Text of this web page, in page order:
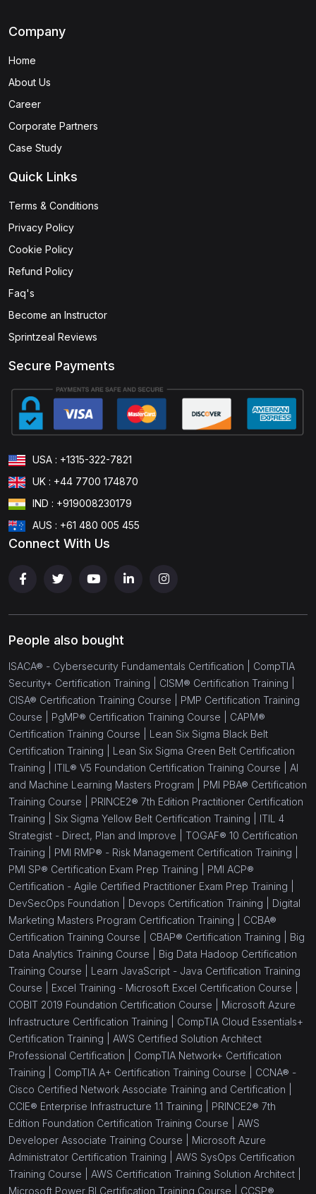
Company
Home
About Us
Career
Corporate Partners
Case Study
Quick Links
Terms & Conditions
Privacy Policy
Cookie Policy
Refund Policy
Faq's
Become an Instructor
Sprintzeal Reviews
Secure Payments
USA : +1315-322-7821
UK : +44 7700 174870
IND : +919008230179
AUS : +61 480 005 455
Connect With Us
People also bought
ISACA® - Cybersecurity Fundamentals Certification | CompTIA
Security+ Certification Training | CISM® Certification Training |
CISA® Certification Training Course | PMP Certification Training
Course | PgMP® Certification Training Course | CAPM®
Certification Training Course | Lean Six Sigma Black Belt
Certification Training | Lean Six Sigma Green Belt Certification
Training | ITIL® V5 Foundation Certification Training Course | AI
and Machine Learning Masters Program | PMI PBA® Certification
Training Course | PRINCE2® 7th Edition Practitioner Certification
Training | Six Sigma Yellow Belt Certification Training | ITIL 4
Strategist - Direct, Plan and Improve | TOGAF® 10 Certification
Training | PMI RMP® - Risk Management Certification Training |
PMI SP® Certification Exam Prep Training | PMI ACP®
Certification - Agile Certified Practitioner Exam Prep Training |
DevSecOps Foundation | Devops Certification Training | Digital
Marketing Masters Program Certification Training | CCBA®
Certification Training Course | CBAP® Certification Training | Big
Data Analytics Training Course | Big Data Hadoop Certification
Training Course | Learn JavaScript - Java Certification Training
Course | Excel Training - Microsoft Excel Certification Course |
COBIT 2019 Foundation Certification Course | Microsoft Azure
Infrastructure Certification Training | CompTIA Cloud Essentials+
Certification Training | AWS Certified Solution Architect
Professional Certification | CompTIA Network+ Certification
Training | CompTIA A+ Certification Training Course | CCNA® -
Cisco Certified Network Associate Training and Certification |
CCIE® Enterprise Infrastructure 1.1 Training | PRINCE2® 7th
Edition Foundation Certification Training Course | AWS
Developer Associate Training Course | Microsoft Azure
Administrator Certification Training | AWS SysOps Certification
Training Course | AWS Certification Training Solution Architect |
Microsoft Power BI Certification Training Course | CCSP®